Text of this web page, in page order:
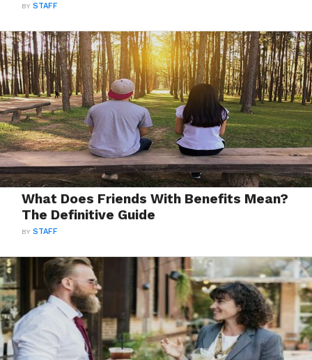
BYSTAFF
What Does Friends With Benefits Mean?
The Definitive Guide
BYSTAFF